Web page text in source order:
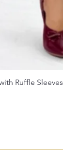
Ruffle Sleeves